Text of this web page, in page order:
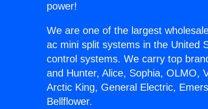
power!
We are one of the largest
ac mini split systems in the United
control systems. We carry top
and Hunter, Alice, Sophia, OLMO,
Arctic King, General Electric,
Bellflower.